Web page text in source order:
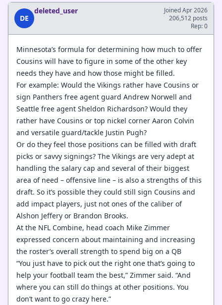
DE
deleted_user
Joined Apr 2026
206,512 posts
Rep: 0
Minnesota’s formula for determining how much to offer
Cousins will have to figure in some of the other key
needs they have and how those might be filled.
For example: Would the Vikings rather have Cousins or
sign Panthers free agent guard Andrew Norwell and
Seattle free agent Sheldon Richardson? Would they
rather have Cousins or top nickel corner Aaron Colvin
and versatile guard/tackle Justin Pugh?
Or do they feel those positions can be filled with draft
picks or savvy signings? The Vikings are very adept at
handling the salary cap and several of their biggest
area of need – offensive line – is also a strengths of this
draft. So it’s possible they could still sign Cousins and
add impact players, just not ones of the caliber of
Alshon Jeffery or Brandon Brooks.
At the NFL Combine, head coach Mike Zimmer
expressed concern about maintaining and increasing
the roster’s overall strength to spend big on a QB
“You just have to pick out the right one that’s going to
help your football team the best,” Zimmer said. “And
where you can still do things at other positions. You
don’t want to go crazy here.”